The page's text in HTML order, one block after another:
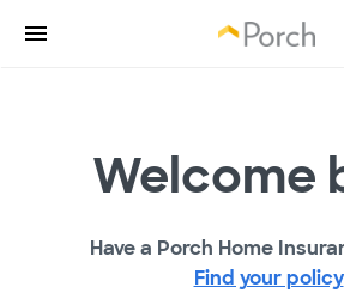
Welcome
Have a Porch Home
Find your policy